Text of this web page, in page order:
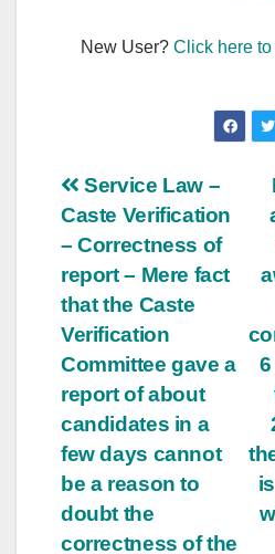
New User?Click here
Post
navigation
Service Law –
Caste Verification
– Correctness of
report – Mere fact
that the Caste
Verification
Committee gave a
report of about
candidates in a
few days cannot
be a reason to
doubt the
correctness of the